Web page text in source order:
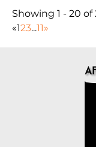
Showing 1 - 20 of
«123...11»